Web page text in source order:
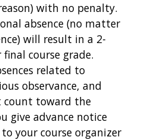
with no penalty.
absence (no matter
will result in a 2-
course grade.
related to
observance, and
toward the
give advance notice
your course organizer